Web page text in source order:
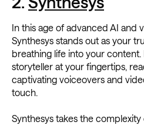
In this age of advanced AI and
Synthesys stands out as your
breathing life into your content.
storyteller at your fingertips,
captivating voiceovers and
touch.
Synthesys takes the